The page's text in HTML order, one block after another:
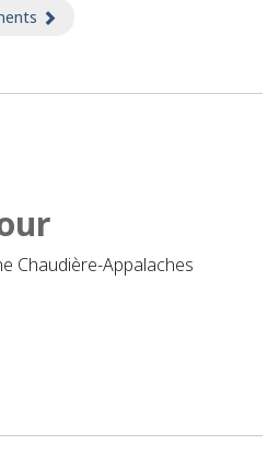
Chaudière-Appalaches